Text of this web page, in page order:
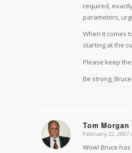
required,
parameters,
When it comes
starting at the
Please keep
Be strong, Bruce
Tom Morgan
says:
February 22, 2007
Wow! Bruce